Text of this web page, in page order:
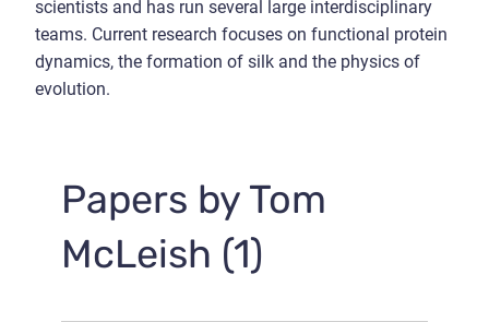
scientists and has run several large interdisciplinary
teams. Current research focuses on functional protein
dynamics, the formation of silk and the physics of
evolution.
Papers by Tom
McLeish (1)